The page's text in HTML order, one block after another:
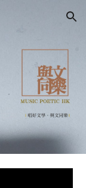
Skip to navigation